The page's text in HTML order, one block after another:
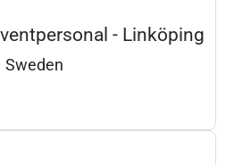
- Linköping
Sweden